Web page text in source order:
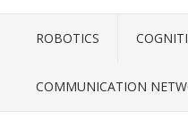
ROBOTICS
COMMUNICATION